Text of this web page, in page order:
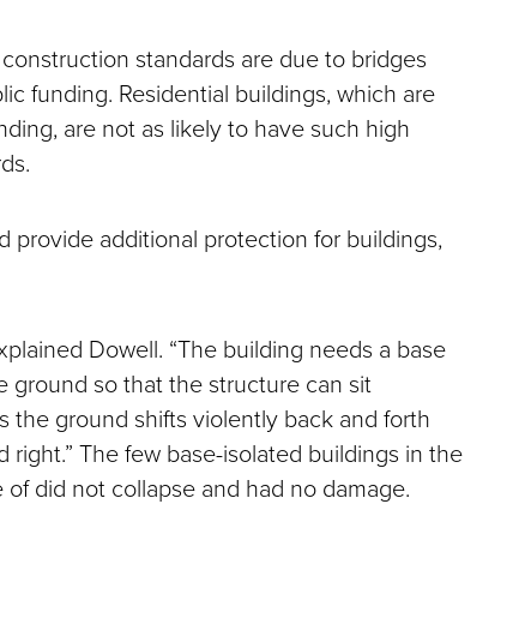
standards are due to bridges
funding. Residential buildings, which are
are not as likely to have such high
provide additional protection for buildings,
Dowell. “The building needs a base
ground so that the structure can sit
the ground shifts violently back and forth
The few base-isolated buildings in the
did not collapse and had no damage.